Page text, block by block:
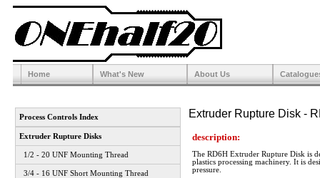
Home What's New About Us
Process Controls Index
Extruder Rupture Disks
1/2 - 20 UNF Mounting Thread
3/4 - 16 UNF Short Mounting Thread
Extruder Rupture Disk -
description:
The RD6H Extruder Rupture Disk is
plastics processing machinery. It is
pressure.